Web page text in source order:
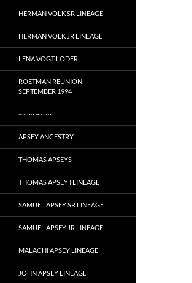
HERMAN VOLK SR LINEAGE
HERMAN VOLK JR LINEAGE
LENA VOGT LODER
ROETMAN REUNION
SEPTEMBER 1994
~~ ~~ ~~ ~~
APSEY ANCESTRY
THOMAS APSEYS
THOMAS APSEY I LINEAGE
SAMUEL APSEY SR LINEAGE
SAMUEL APSEY JR LINEAGE
MALACHI APSEY LINEAGE
JOHN APSEY LINEAGE